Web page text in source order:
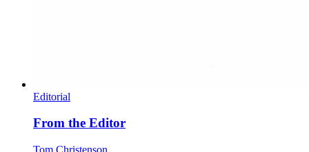
Editorial
From the Editor